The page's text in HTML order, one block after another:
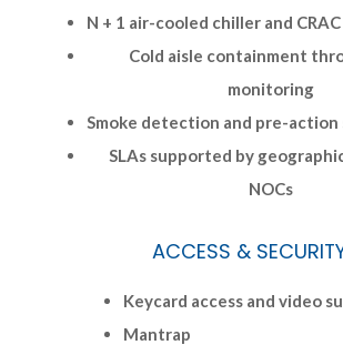
N + 1 air-cooled chiller and
Cold aisle containment
monitoring
Smoke detection and pre-action
SLAs supported by
NOCs
ACCESS &
Keycard access and video
Mantrap